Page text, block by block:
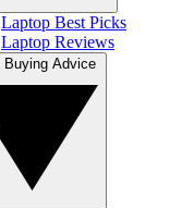
Laptop Best Picks
Laptop Reviews